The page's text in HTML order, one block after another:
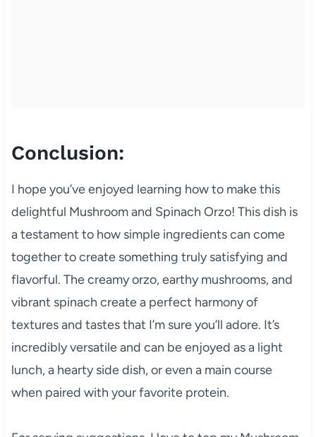
Conclusion:
I hope you’ve enjoyed learning how to make this
delightful Mushroom and Spinach Orzo! This dish is
a testament to how simple ingredients can come
together to create something truly satisfying and
flavorful. The creamy orzo, earthy mushrooms, and
vibrant spinach create a perfect harmony of
textures and tastes that I’m sure you’ll adore. It’s
incredibly versatile and can be enjoyed as a light
lunch, a hearty side dish, or even a main course
when paired with your favorite protein.